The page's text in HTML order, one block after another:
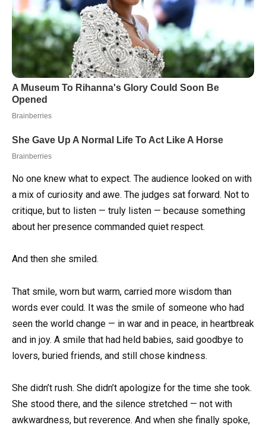
No one knew what to expect. The audience looked on with
a mix of curiosity and awe. The judges sat forward. Not to
critique, but to listen — truly listen — because something
about her presence commanded quiet respect.
And then she smiled.
That smile, worn but warm, carried more wisdom than
words ever could. It was the smile of someone who had
seen the world change — in war and in peace, in heartbreak
and in joy. A smile that had held babies, said goodbye to
lovers, buried friends, and still chose kindness.
She didn’t rush. She didn’t apologize for the time she took.
She stood there, and the silence stretched — not with
awkwardness, but reverence. And when she finally spoke,